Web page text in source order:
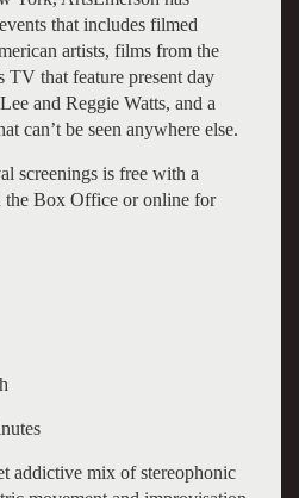
that includes filmed
artists, films from the
that feature present day
and Reggie Watts, and a
can’t be seen anywhere else.
screenings is free with a
the Box Office or online for
addictive mix of stereophonic